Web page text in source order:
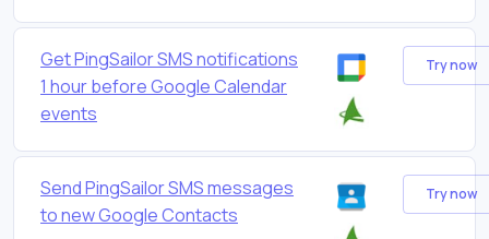
Get PingSailor SMS notifications
1 hour before Google Calendar
events
Try now
Send PingSailor SMS messages
to new Google Contacts
Try now